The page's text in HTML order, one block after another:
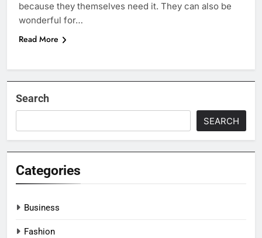
because they themselves need it. They can also be
wonderful for…
Read More
Search
SEARCH
Categories
Business
Fashion